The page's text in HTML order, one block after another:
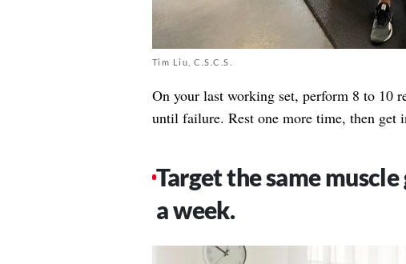
Tim Liu, C.S.C.S.
On your last working set, perform 8 to 10
until failure. Rest one more time, then get
Target the same
a week.